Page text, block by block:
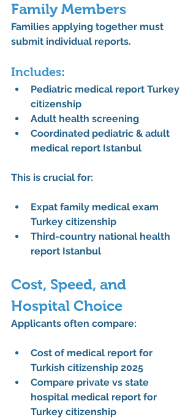
Family Members
Families applying together must
submit individual reports.
Includes:
Pediatric medical report Turkey
citizenship
Adult health screening
Coordinated pediatric & adult
medical report Istanbul
This is crucial for:
Expat family medical exam
Turkey citizenship
Third-country national health
report Istanbul
Cost, Speed, and
Hospital Choice
Applicants often compare:
Cost of medical report for
Turkish citizenship 2025
Compare private vs state
hospital medical report for
Turkey citizenship